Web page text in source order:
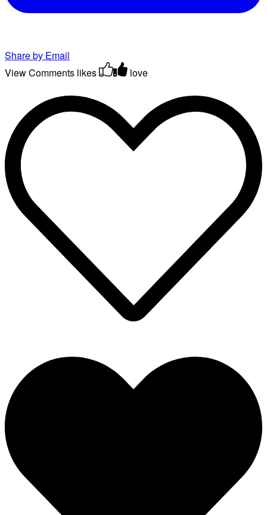
Share by Email
View Comments likes love